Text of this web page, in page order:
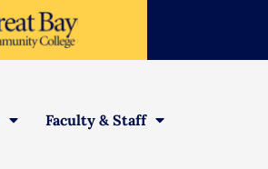
Faculty & Staff